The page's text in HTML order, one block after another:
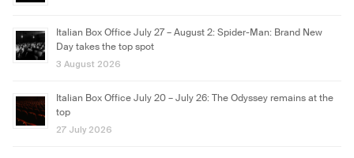
Italian Box Office July 27 – August 2: Spider-Man: Brand New
Day takes the top spot
3 August 2026
Italian Box Office July 20 – July 26: The Odyssey remains at the
top
27 July 2026